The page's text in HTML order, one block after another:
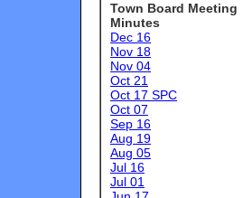
Town Board Meeting
Minutes
Dec 16
Nov 18
Nov 04
Oct 21
Oct 17 SPC
Oct 07
Sep 16
Aug 19
Aug 05
Jul 16
Jul 01